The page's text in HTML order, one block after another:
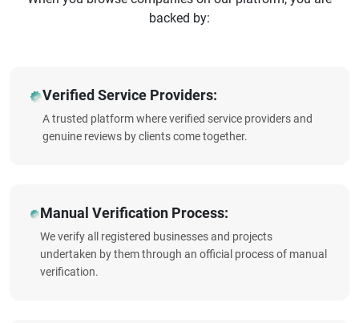
backed by:
Verified Service Providers:
A trusted platform where verified service providers and
genuine reviews by clients come together.
Manual Verification Process:
We verify all registered businesses and projects
undertaken by them through an official process of manual
verification.